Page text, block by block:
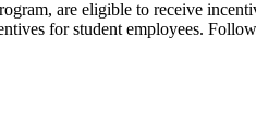
are eligible to receive
for student employees.